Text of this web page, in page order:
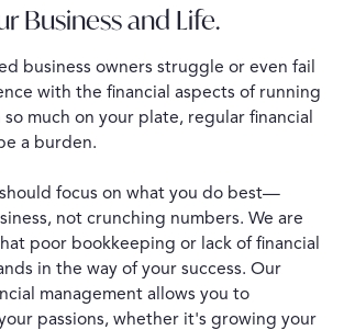
Business and Life.
business owners struggle or even fail
with the financial aspects of running
so much on your plate, regular financial
a burden.
focus on what you do best—
not crunching numbers. We are
poor bookkeeping or lack of financial
in the way of your success. Our
management allows you to
passions, whether it's growing your